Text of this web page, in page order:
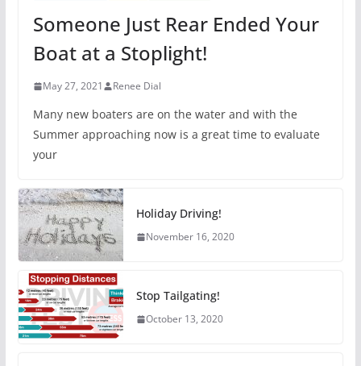
Someone Just Rear Ended Your
Boat at a Stoplight!
May 27, 2021 Renee Dial
Many new boaters are on the water and with the
Summer approaching now is a great time to evaluate
your
Holiday Driving!
November 16, 2020
Stop Tailgating!
October 13, 2020